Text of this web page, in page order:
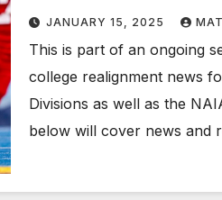
JANUARY 15, 2025
This is part of an ongoing
college realignment news
Divisions as well as the
below will cover news and